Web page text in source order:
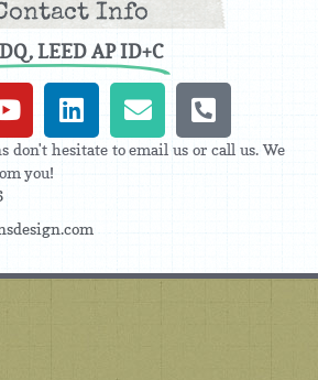
Info
LEED AP ID+C
don't hesitate to email us or call us. We
you!